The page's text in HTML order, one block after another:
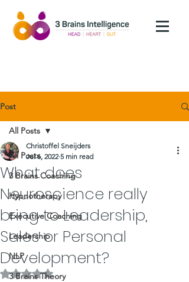
Post
All Posts
3 Brains Coaching
Hypnotherapy
Executive Coaching
Leadership
NLP
3 Brains Theory
All Posts
What does
Neuroscience really
bring to Leadership,
Sales or Personal
Development?
Christoffel Sneijders
Jul 6, 2022 5 min read
Rated NaN out of 5 stars.